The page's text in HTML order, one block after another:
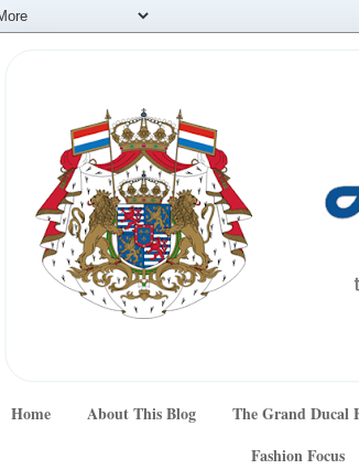
Home About This Blog The Grand Ducal
Fashion Focus